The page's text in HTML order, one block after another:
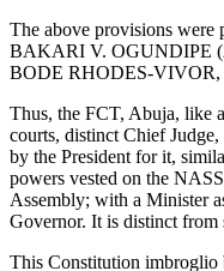
The above provisions were
BAKARI V. OGUNDIPE
BODE RHODES-VIVOR,
Thus, the FCT, Abuja, like
courts, distinct Chief
by the President for it,
powers vested on the
Assembly; with a Minister
Governor. It is distinct from
This Constitution imbroglio